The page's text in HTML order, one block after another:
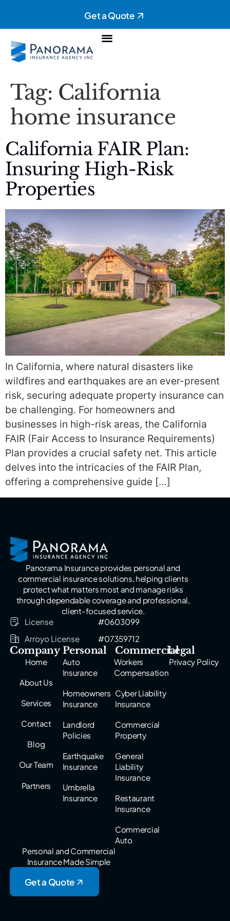
Get a Quote
Tag: California
home insurance
California FAIR Plan:
Insuring High-Risk
Properties
In California, where natural disasters like
wildfires and earthquakes are an ever-present
risk, securing adequate property insurance can
be challenging. For homeowners and
businesses in high-risk areas, the California
FAIR (Fair Access to Insurance Requirements)
Plan provides a crucial safety net. This article
delves into the intricacies of the FAIR Plan,
offering a comprehensive guide […]
Panorama Insurance provides personal and
commercial insurance solutions, helping clients
protect what matters most and manage risks
through dependable coverage and professional,
client-focused service.
License
#0603099
Arroyo License
#07359712
Company
Home
About Us
Services
Contact
Blog
Our Team
Partners
Personal
Auto
Insurance
Homeowners
Insurance
Landlord
Policies
Earthquake
Insurance
Umbrella
Insurance
Commercial
Workers
Compensation
Cyber Liability
Insurance
Commercial
Property
General
Liability
Insurance
Restaurant
Insurance
Commercial
Auto
Legal
Privacy Policy
Personal and Commercial
Insurance Made Simple
Get a Quote